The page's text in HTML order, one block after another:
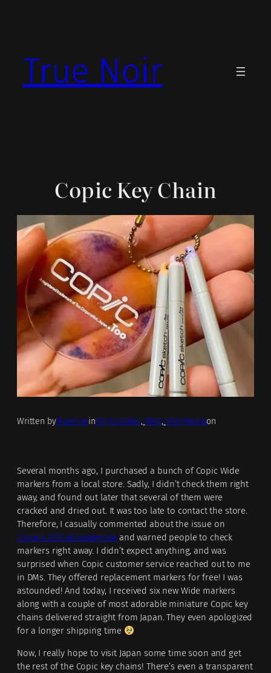
True Noir
Copic Key Chain
Written byTrueNoirinArt Supplies, Blog, Wet Mediaon
Several months ago, I purchased a bunch of Copic Wide
markers from a local store. Sadly, I didn’t check them right
away, and found out later that several of them were
cracked and dried out. It was too late to contact the store.
Therefore, I casually commented about the issue on
Copic’s official Instagram and warned people to check
markers right away. I didn’t expect anything, and was
surprised when Copic customer service reached out to me
in DMs. They offered replacement markers for free! I was
astounded! And today, I received six new Wide markers
along with a couple of most adorable miniature Copic key
chains delivered straight from Japan. They even apologized
for a longer shipping time
Now, I really hope to visit Japan some time soon and get
the rest of the Copic key chains! There’s even a transparent